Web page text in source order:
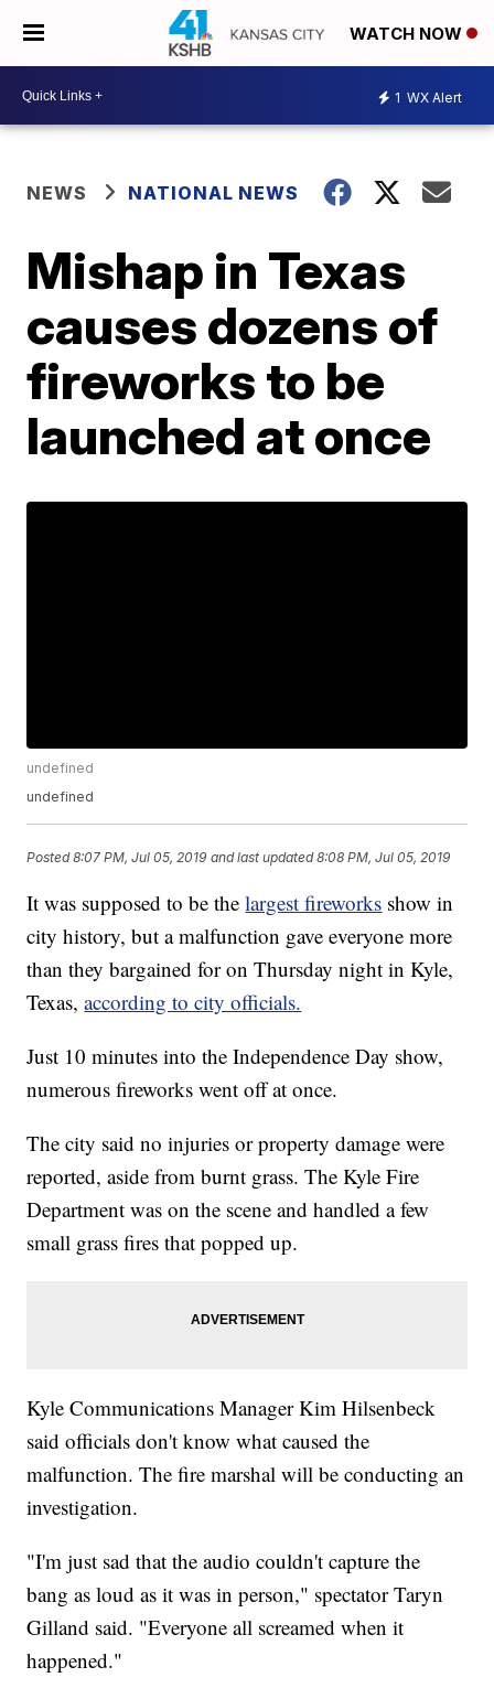
WATCH NOW
1 WX Alert
NEWS NATIONAL NEWS
Mishap in Texas
causes dozens of
fireworks to be
launched at once
undefined
undefined
Posted8:07 PM, Jul 05, 2019 and last updated 8:08 PM, Jul 05, 2019
It was supposed to be thelargest fireworks show in
city history, but a malfunction gave everyone more
than they bargained for on Thursday night in Kyle,
Texas,according to city officials.
Just 10 minutes into the Independence Day show,
numerous fireworks went off at once.
The city said no injuries or property damage were
reported, aside from burnt grass. The Kyle Fire
Department was on the scene and handled a few
small grass fires that popped up.
Kyle Communications Manager Kim Hilsenbeck
said officials don't know what caused the
malfunction. The fire marshal will be conducting an
investigation.
"I'm just sad that the audio couldn't capture the
bang as loud as it was in person," spectator Taryn
Gilland said. "Everyone all screamed when it
happened."